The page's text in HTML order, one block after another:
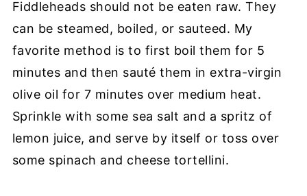
Fiddleheads should not be eaten raw. They
can be steamed, boiled, or sauteed. My
favorite method is to first boil them for 5
minutes and then sauté them in extra-virgin
olive oil for 7 minutes over medium heat.
Sprinkle with some sea salt and a spritz of
lemon juice, and serve by itself or toss over
some spinach and cheese tortellini.